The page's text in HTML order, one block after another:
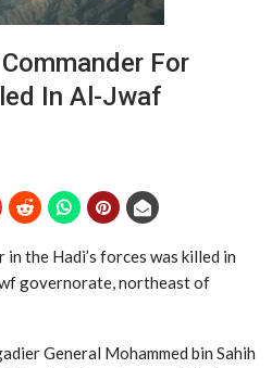
For
In Al-Jwaf
the Hadi’s forces was killed in
governorate, northeast of
General Mohammed bin Sahih